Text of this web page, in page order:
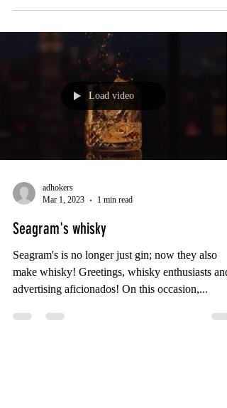
Load video
adhokers
Mar 1, 2023
1 min read
Seagram's whisky
Seagram's is no longer just gin; now they also
make whisky! Greetings, whisky enthusiasts and
advertising aficionados! On this occasion,...